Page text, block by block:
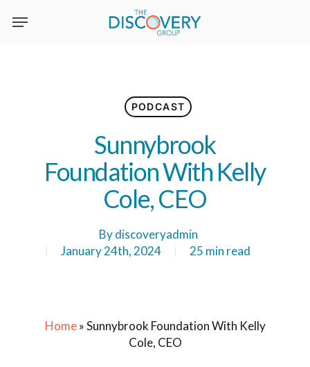
PODCAST
Sunnybrook
Foundation With Kelly
Cole, CEO
By discoveryadmin
January 24th, 2024
25 min read
Home»Sunnybrook Foundation With Kelly
Cole, CEO